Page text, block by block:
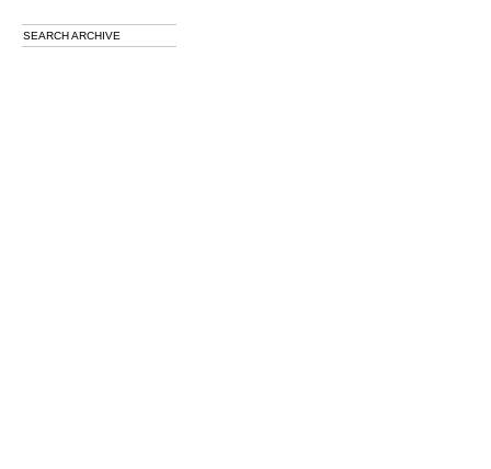
SEARCH ARCHIVE